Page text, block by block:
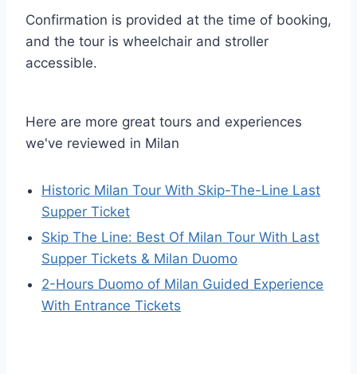
Confirmation is provided at the time of booking,
and the tour is wheelchair and stroller
accessible.
Here are more great tours and experiences
we've reviewed in Milan
Historic Milan Tour With Skip-The-Line Last
Supper Ticket
Skip The Line: Best Of Milan Tour With Last
Supper Tickets & Milan Duomo
2-Hours Duomo of Milan Guided Experience
With Entrance Tickets